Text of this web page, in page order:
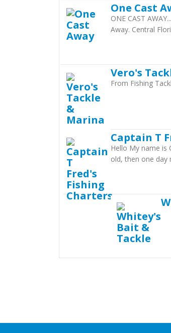
One Cast
ONE CAST
Away. Central
Vero's
From Fishing
Captain T
Hello My name is
old, then one day